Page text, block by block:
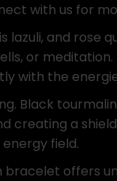
with us for
and
or
with the
Black
creating a
field.
offers